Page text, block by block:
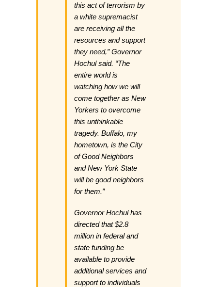
this act of terrorism by
a white supremacist
are receiving all the
resources and support
they need,” Governor
Hochul said. “The
entire world is
watching how we will
come together as New
Yorkers to overcome
this unthinkable
tragedy. Buffalo, my
hometown, is the City
of Good Neighbors
and New York State
will be good neighbors
for them.”
Governor Hochul has
directed that $2.8
million in federal and
state funding be
available to provide
additional services and
support to individuals